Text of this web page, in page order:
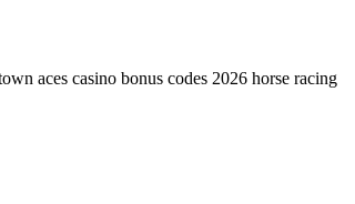
aces casino bonus codes 2026 horse racing